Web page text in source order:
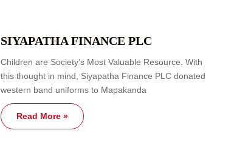
SIYAPATHA FINANCE PLC
Children are Society’s Most Valuable Resource. With
this thought in mind, Siyapatha Finance PLC donated
western band uniforms to Mapakanda
Read More »